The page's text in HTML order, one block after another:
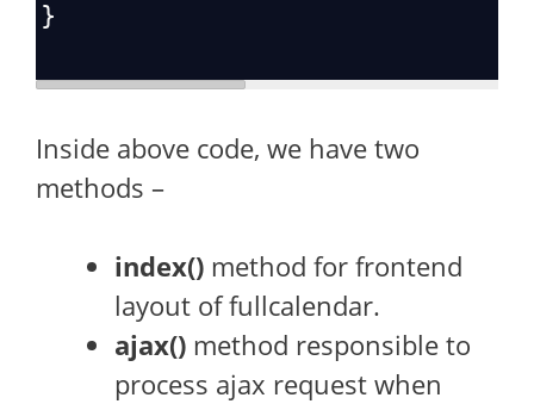
}
Inside above code, we have two
methods –
index() method for frontend
layout of fullcalendar.
ajax() method responsible to
process ajax request when